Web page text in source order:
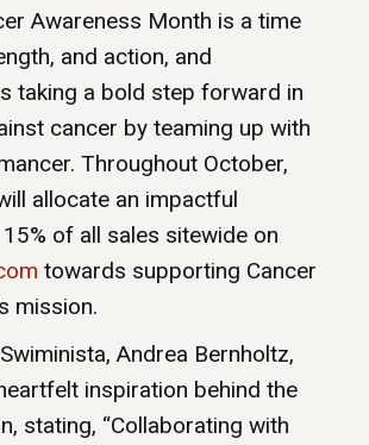
Awareness Month is a time
and action, and
taking a bold step forward in
cancer by teaming up with
Throughout October,
allocate an impactful
of all sales sitewide on
towards supporting Cancer
mission.
Andrea Bernholtz,
inspiration behind the
stating, “Collaborating with